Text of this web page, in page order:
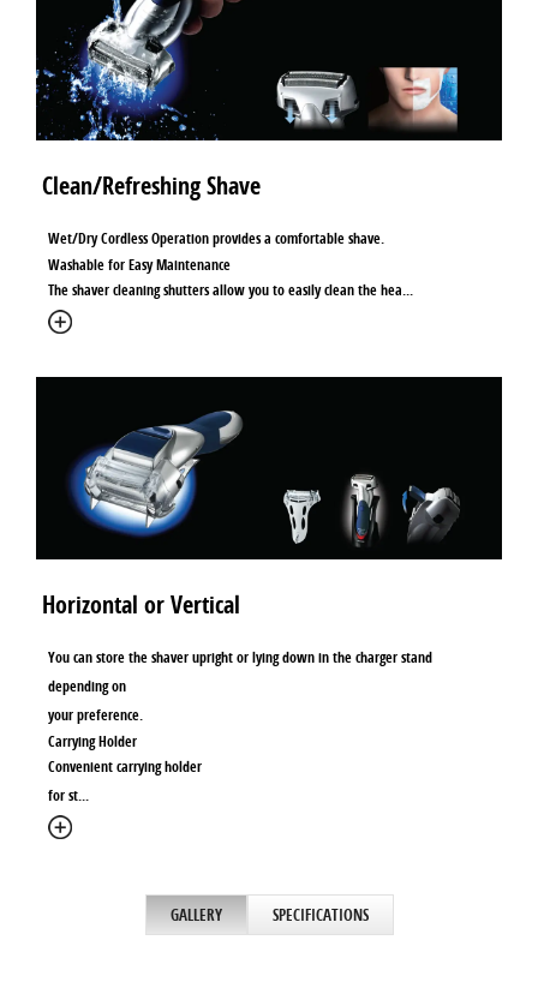
Clean/Refreshing Shave
Wet/Dry Cordless Operation provides a comfortable shave.
Washable for Easy Maintenance
The shaver cleaning shutters allow you to easily clean the hea...
Horizontal or Vertical
You can store the shaver upright or lying down in the charger stand
depending on
your preference.
Carrying Holder
Convenient carrying holder
for st...
GALLERY SPECIFICATIONS